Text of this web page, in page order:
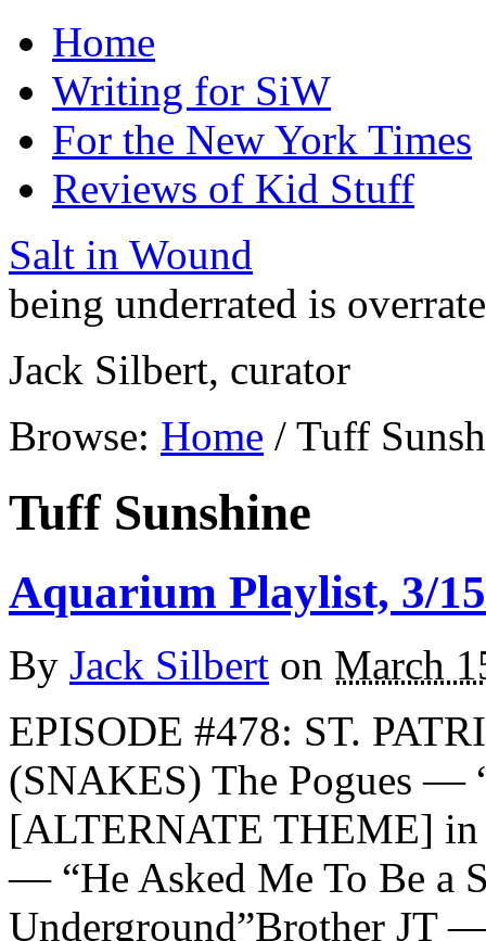
Home
Writing for SiW
For the New York Times
Reviews of Kid Stuff
Salt in Wound
being underrated is
Jack Silbert, curator
Browse: Home / Tuff
Tuff Sunshine
Aquarium Playlist, 3/
By Jack Silbert on March
EPISODE #478: ST.
(SNAKES) The Pogues —
[ALTERNATE THEME] in
— “He Asked Me To Be a
Underground”Brother JT